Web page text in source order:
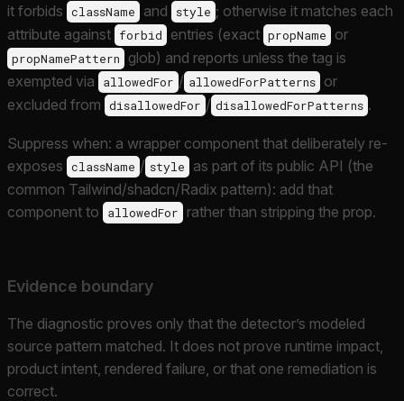
it forbids className and style ; otherwise it matches each
attribute against forbid entries (exact propName or
propNamePattern
glob) and reports unless the tag is
exempted via
allowedFor / allowedForPatterns or
excluded from disallowedFor / disallowedForPatterns .
Suppress when: a wrapper component that deliberately re-
exposes className / style
as part of its public API (the
common Tailwind/shadcn/Radix pattern): add that
component to
allowedFor rather than stripping the prop.
Evidence boundary
The diagnostic proves only that the detector’s modeled
source pattern matched. It does not prove runtime impact,
product intent, rendered failure, or that one remediation is
correct.